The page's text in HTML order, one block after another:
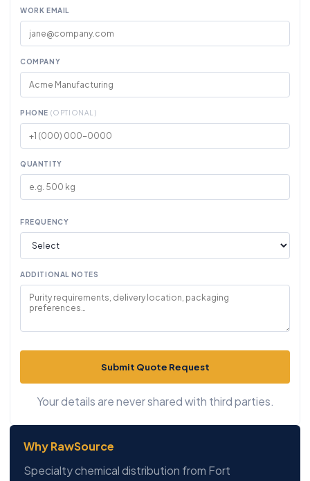
WORK EMAIL
COMPANY
PHONE (OPTIONAL)
QUANTITY
FREQUENCY
ADDITIONAL NOTES
Submit Quote Request
Your details are never shared with third parties.
Why RawSource
Specialty chemical distribution from Fort